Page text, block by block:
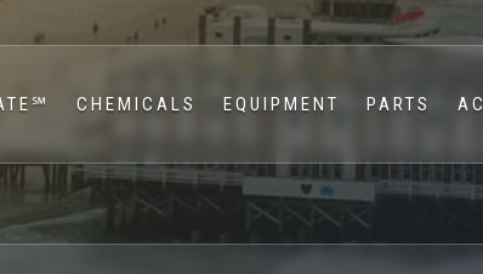
CHEMICALS EQUIPMENT PARTS